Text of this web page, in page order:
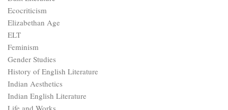
Ecocriticism
Elizabethan Age
ELT
Feminism
Gender Studies
History of English Literature
Indian Aesthetics
Indian English Literature